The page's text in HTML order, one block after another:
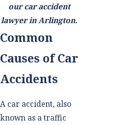
our car accident
lawyer in Arlington.
Common
Causes of Car
Accidents
A car accident, also
known as a traffic